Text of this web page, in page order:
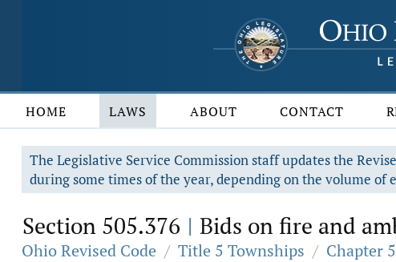
HOME LAWS ABOUT CONTACT
The Legislative Service Commission staff updates the
during some times of the year, depending on the volume of
Section 505.376 | Bids on fire and
Ohio Revised Code / Title 5 Townships / Chapter